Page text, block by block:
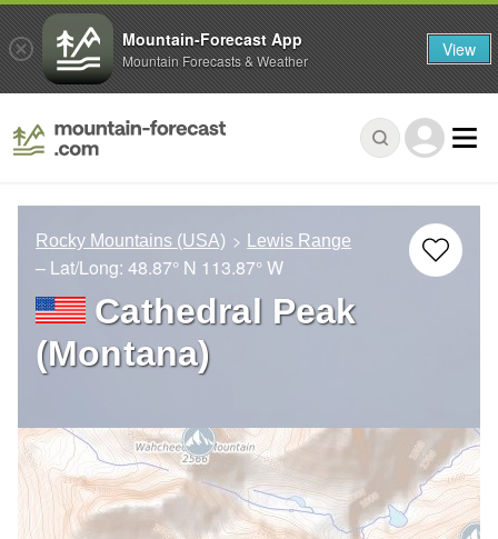
Rocky Mountains (USA) Lewis Range
– Lat/Long: 48.87° N 113.87° W
Cathedral Peak
(Montana)
Mountain-Forecast App
Mountain Forecasts & Weather View